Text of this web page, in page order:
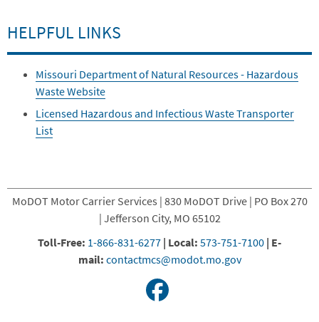
HELPFUL LINKS
Missouri Department of Natural Resources - Hazardous
Waste Website
Licensed Hazardous and Infectious Waste Transporter
List
MoDOT Motor Carrier Services | 830 MoDOT Drive | PO Box 270
| Jefferson City, MO 65102
Toll-Free: 1-866-831-6277 | Local: 573-751-7100 | E-
mail: contactmcs@modot.mo.gov